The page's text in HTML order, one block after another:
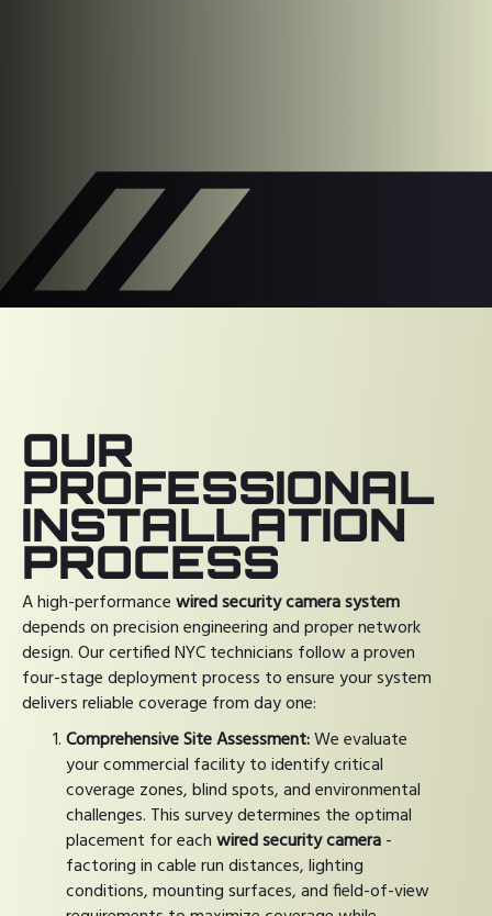
OUR
PROFESSIONAL
INSTALLATION
PROCESS
A high-performancewired security camera system
depends on precision engineering and proper network
design. Our certified NYC technicians follow a proven
four-stage deployment process to ensure your system
delivers reliable coverage from day one:
Comprehensive Site Assessment:We evaluate
your commercial facility to identify critical
coverage zones, blind spots, and environmental
challenges. This survey determines the optimal
placement for eachwired security camera-
factoring in cable run distances, lighting
conditions, mounting surfaces, and field-of-view